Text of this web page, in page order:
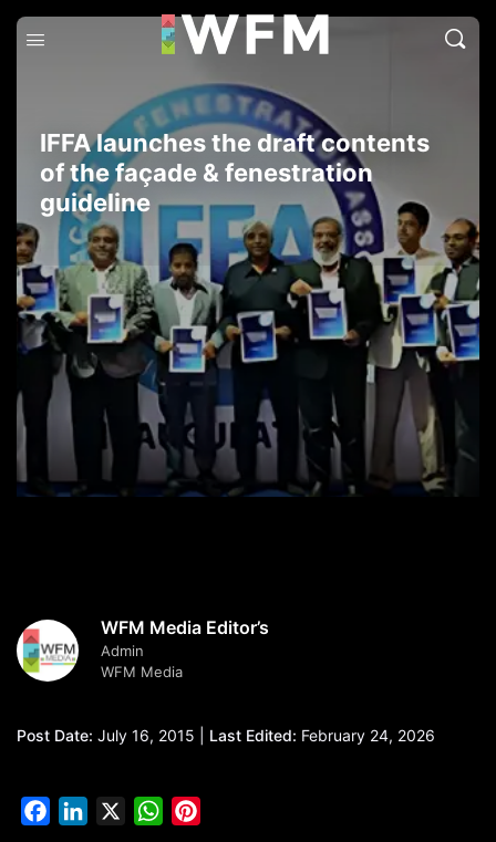
IFFA launches the draft contents
of the façade & fenestration
guideline
WFM Media Editor’s
Admin
WFM Media
Post Date: July 16, 2015 | Last Edited: February 24, 2026
FacebookLinkedIn WhatsApp